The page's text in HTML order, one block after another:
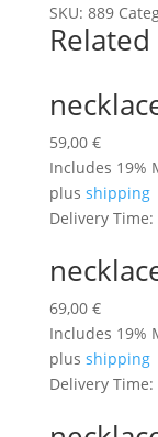
SKU: 889
59,00 €
Includes 19%
plus shipping
Delivery
69,00 €
Includes 19%
plus shipping
Delivery